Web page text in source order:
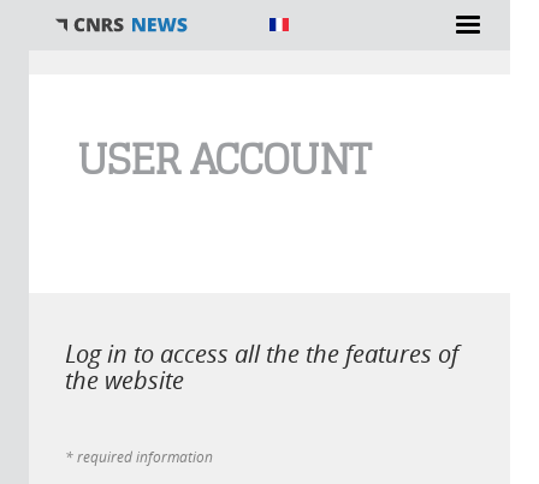
USER ACCOUNT
Log in to access all the the features of
the website
* required information